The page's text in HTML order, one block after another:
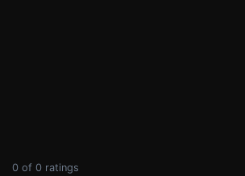
0 of 0 ratings